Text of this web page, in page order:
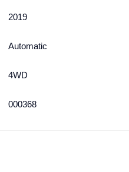
2019
Automatic
4WD
000368